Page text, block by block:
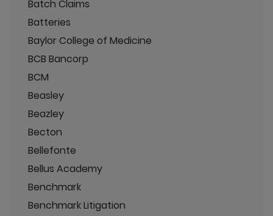
Batch Claims
Batteries
Baylor College of Medicine
BCB Bancorp
BCM
Beasley
Beazley
Becton
Bellefonte
Bellus Academy
Benchmark
Benchmark Litigation